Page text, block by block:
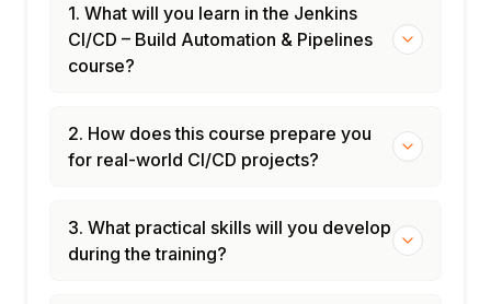
1. What will you learn in the Jenkins
CI/CD – Build Automation & Pipelines
course?
2. How does this course prepare you
for real-world CI/CD projects?
3. What practical skills will you develop
during the training?